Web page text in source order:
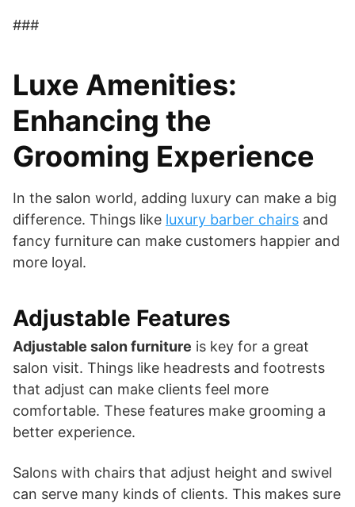
###
Luxe Amenities:
Enhancing the
Grooming Experience
In the salon world, adding luxury can make a big
difference. Things like luxury barber chairs and
fancy furniture can make customers happier and
more loyal.
Adjustable Features
Adjustable salon furniture is key for a great
salon visit. Things like headrests and footrests
that adjust can make clients feel more
comfortable. These features make grooming a
better experience.
Salons with chairs that adjust height and swivel
can serve many kinds of clients. This makes sure